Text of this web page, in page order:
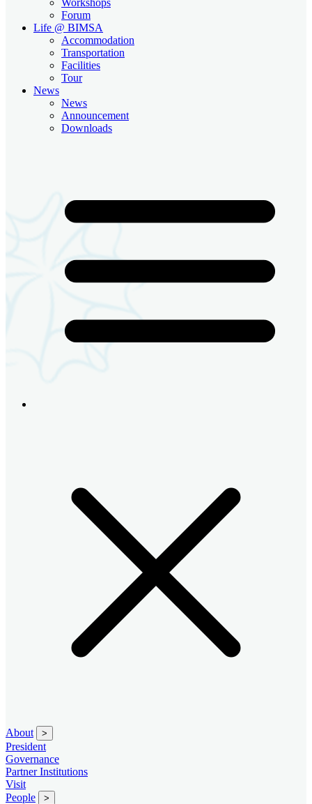
Forum
Life @ BIMSA
Accommodation
Transportation
Facilities
Tour
News
News
Announcement
Downloads
About >
President
Governance
Partner Institutions
Visit
People
>